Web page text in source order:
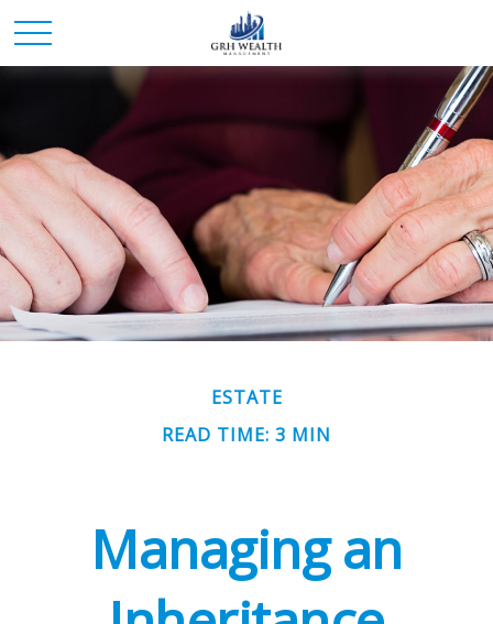
ESTATE
READ TIME: 3 MIN
Managing an